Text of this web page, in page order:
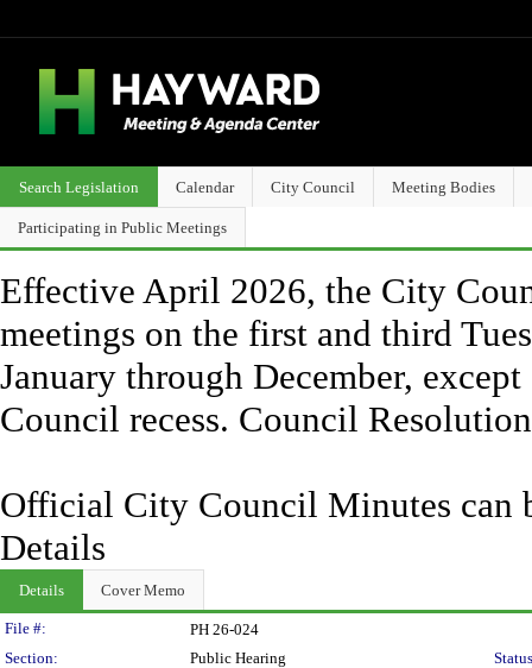
Search Legislation Calendar City Council Meeting Bodies
Participating in Public Meetings
Effective April 2026, the City
meetings on the first and third
January through December,
Council recess. Council
Official City Council Minutes can
Details
Details Cover Memo
Legislation Details
File #:
PH 26-024
Section:
Public Hearing